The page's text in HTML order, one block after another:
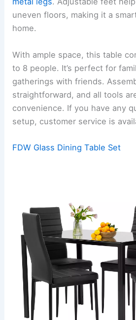
uneven floors, making it a
home.
With ample space, this table
to 8 people. It’s perfect for
gatherings with friends.
straightforward, and all tools
convenience. If you have any
setup, customer service is
FDW Glass Dining Table Set